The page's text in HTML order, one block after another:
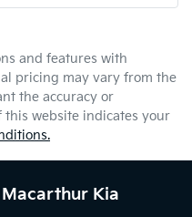
and features with
pricing may vary from the
the accuracy or
this website indicates your
Macarthur Kia